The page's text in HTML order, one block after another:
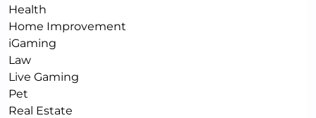
Health
Home Improvement
iGaming
Law
Live Gaming
Pet
Real Estate